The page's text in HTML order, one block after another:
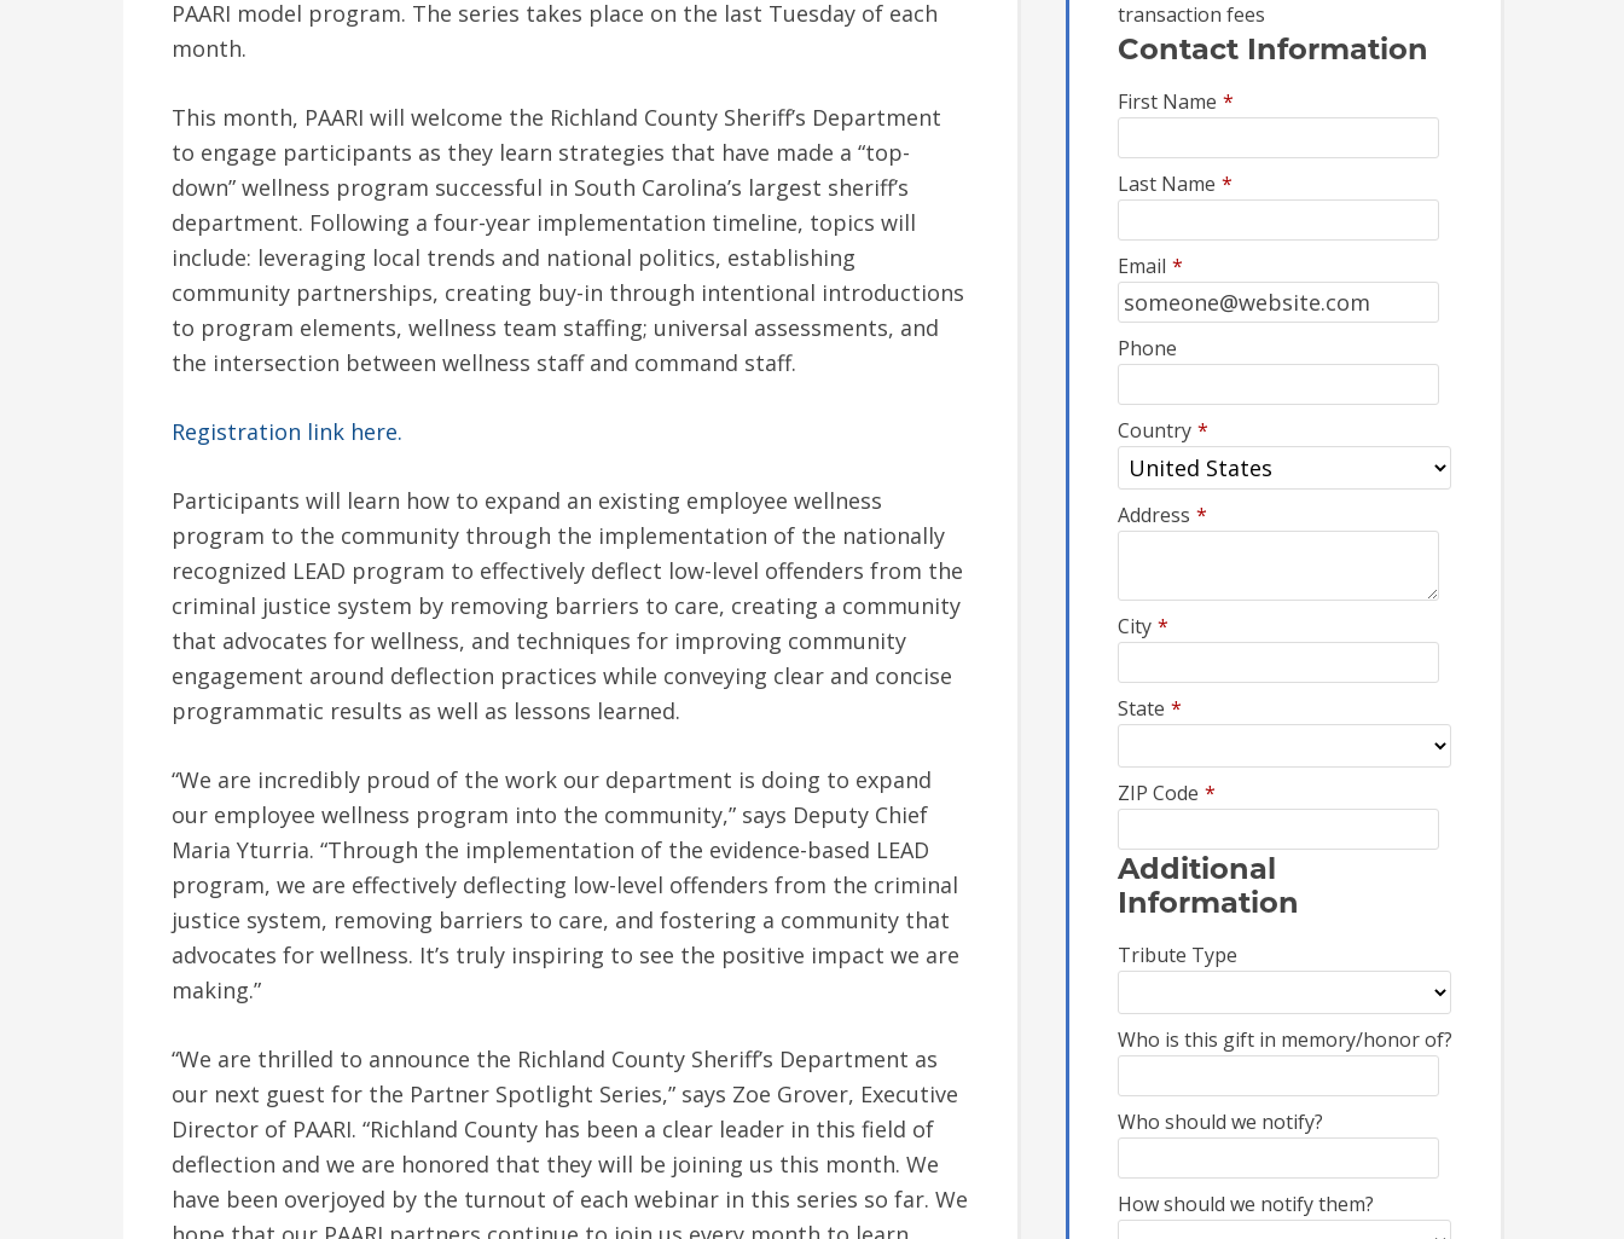
PAARI model program. The series takes place on the last Tuesday of each
month.
This month, PAARI will welcome the Richland County Sheriff’s Department
to engage participants as they learn strategies that have made a “top-
down” wellness program successful in South Carolina’s largest sheriff’s
department. Following a four-year implementation timeline, topics will
include: leveraging local trends and national politics, establishing
community partnerships, creating buy-in through intentional introductions
to program elements, wellness team staffing; universal assessments, and
the intersection between wellness staff and command staff.
Registration link here.
Participants will learn how to expand an existing employee wellness
program to the community through the implementation of the nationally
recognized LEAD program to effectively deflect low-level offenders from the
criminal justice system by removing barriers to care, creating a community
that advocates for wellness, and techniques for improving community
engagement around deflection practices while conveying clear and concise
programmatic results as well as lessons learned.
“We are incredibly proud of the work our department is doing to expand
our employee wellness program into the community,” says Deputy Chief
Maria Yturria. “Through the implementation of the evidence-based LEAD
program, we are effectively deflecting low-level offenders from the criminal
justice system, removing barriers to care, and fostering a community that
advocates for wellness. It’s truly inspiring to see the positive impact we are
making.”
“We are thrilled to announce the Richland County Sheriff’s Department as
our next guest for the Partner Spotlight Series,” says Zoe Grover, Executive
Director of PAARI. “Richland County has been a clear leader in this field of
deflection and we are honored that they will be joining us this month. We
have been overjoyed by the turnout of each webinar in this series so far. We
transaction fees
Contact Information
First Name *
Last Name *
Email *
Phone
Country *
Address *
City *
State *
ZIP Code *
Additional
Information
Tribute Type
Who is this gift in memory/honor of?
Who should we notify?
How should we notify them?